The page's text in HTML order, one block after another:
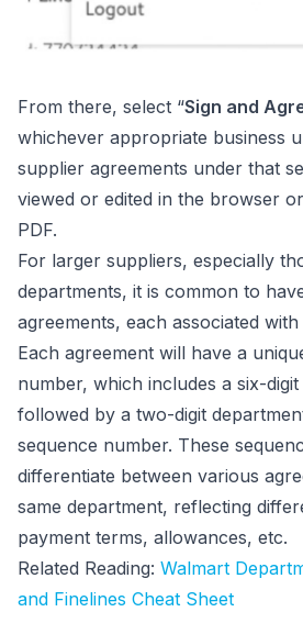
From there, select “Sign and
whichever appropriate business
supplier agreements under that
viewed or edited in the browser
PDF.
For larger suppliers, especially
departments, it is common to
agreements, each associated
Each agreement will have a
number, which includes a six-
followed by a two-digit
sequence number. These
differentiate between various
same department, reflecting
payment terms, allowances, etc.
Related Reading: Walmart
and Finelines Cheat Sheet